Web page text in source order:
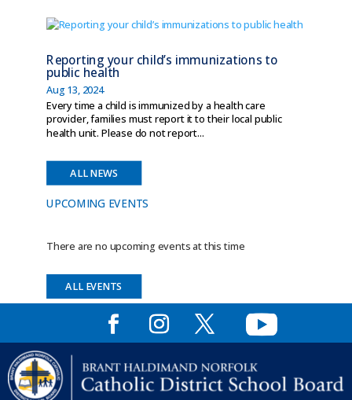
Reporting your child’s immunizations to
public health
Aug 13, 2024
Every time a child is immunized by a health care
provider, families must report it to their local public
health unit. Please do not report...
ALL NEWS
UPCOMING EVENTS
There are no upcoming events at this time
ALL EVENTS